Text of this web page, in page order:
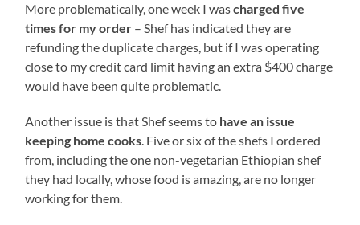
More problematically, one week I wascharged five
times for my order – Shef has indicated they are
refunding the duplicate charges, but if I was operating
close to my credit card limit having an extra $400 charge
would have been quite problematic.
Another issue is that Shef seems to have an issue
keeping home cooks. Five or six of the shefs I ordered
from, including the one non-vegetarian Ethiopian shef
they had locally, whose food is amazing, are no longer
working for them.